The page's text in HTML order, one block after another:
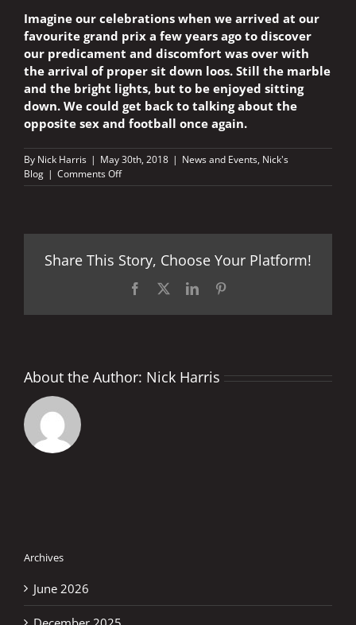
Imagine our celebrations when we arrived at our
favourite grand prix a few years ago to discover
our predicament and discomfort was over with
the arrival of proper sit down loos. Still the marble
and the bright lights, but to be enjoyed sitting
down. We could get back to talking about the
opposite sex and football once again.
By Nick Harris | May 30th, 2018 | News and Events, Nick's
Blog | Comments Offon
ONE
MUGELLO
Share This Story, Choose Your Platform!
Facebook LinkedIn
About the Author: Nick Harris
Archives
June 2026